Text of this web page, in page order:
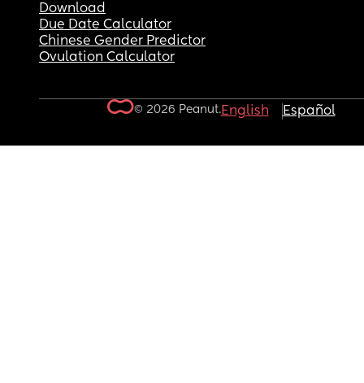
Download
Due Date Calculator
Chinese Gender Predictor
Ovulation Calculator
© 2026 Peanut.English Español